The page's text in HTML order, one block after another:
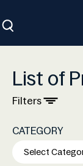
List of
Filters
CATEGORY